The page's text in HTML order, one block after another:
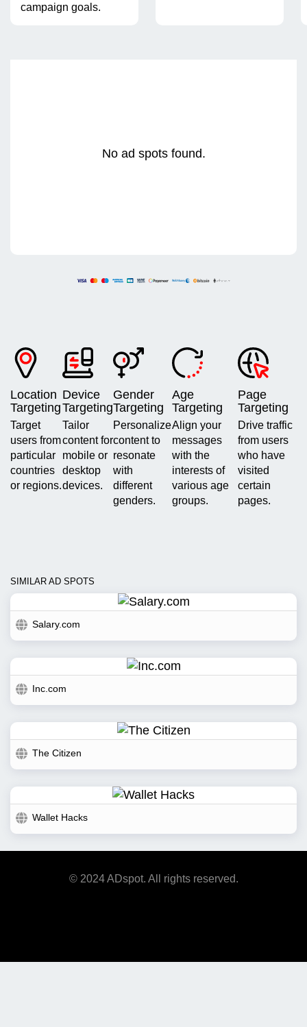
campaign goals.
No ad spots found.
Location
Targeting
Target
users from
particular
countries
or regions.
Device
Targeting
Tailor
content for
mobile or
desktop
devices.
Gender
Targeting
Personalize
content to
resonate
with
different
genders.
Age
Targeting
Align your
messages
with the
interests of
various age
groups.
Page
Targeting
Drive traffic
from users
who have
visited
certain
pages.
SIMILAR AD SPOTS
Salary.com
Inc.com
The Citizen
Wallet Hacks
© 2024 ADspot. All rights reserved.